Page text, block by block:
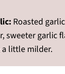
Roasted
sweeter garlic
little milder.